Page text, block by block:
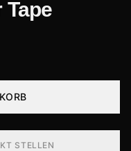
STELLEN